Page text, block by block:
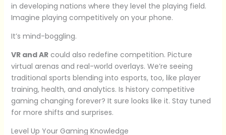
in developing nations where they level the playing field.
Imagine playing competitively on your phone.
It’s mind-boggling.
VR and ARcould also redefine competition. Picture
virtual arenas and real-world overlays. We’re seeing
traditional sports blending into esports, too, like player
training, health, and analytics. Is history competitive
gaming changing forever? It sure looks like it. Stay tuned
for more shifts and surprises.
Level Up Your Gaming Knowledge